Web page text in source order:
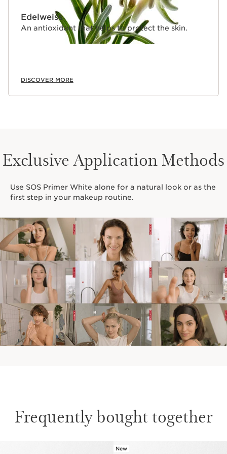
Edelweiss
An antioxidant that helps to protect the skin.
DISCOVER MORE
Exclusive Application Methods
Use SOS Primer White alone for a natural look or as the
first step in your makeup routine.
Frequently bought together
New